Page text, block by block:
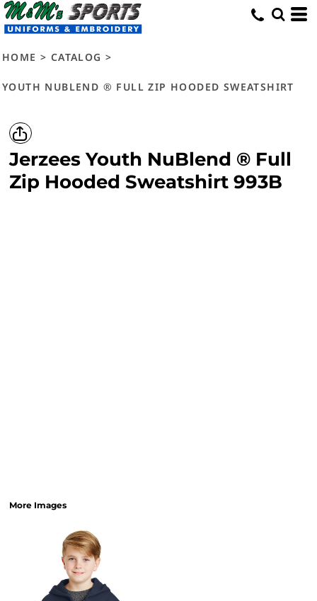
HOME > CATALOG >
YOUTH NUBLEND ® FULL ZIP HOODED SWEATSHIRT
Jerzees Youth NuBlend ® Full
Zip Hooded Sweatshirt 993B
More Images